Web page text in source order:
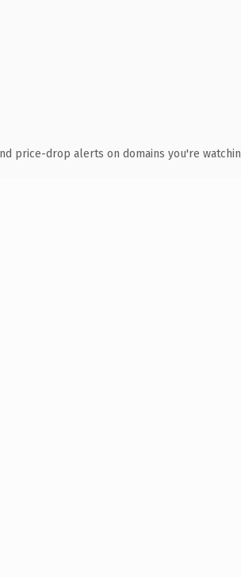
price-drop alerts on domains you're